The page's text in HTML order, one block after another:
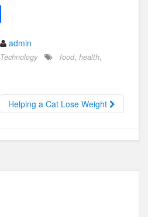
h
aradmin
Technology food, health,
Helping a Cat Lose Weight